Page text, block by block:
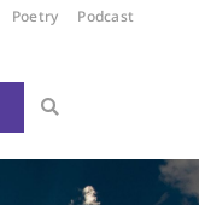
Poetry
Podcast